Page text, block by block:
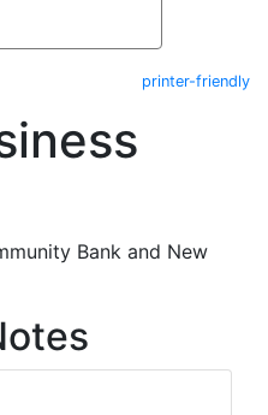
printer-friendly
Bank and New